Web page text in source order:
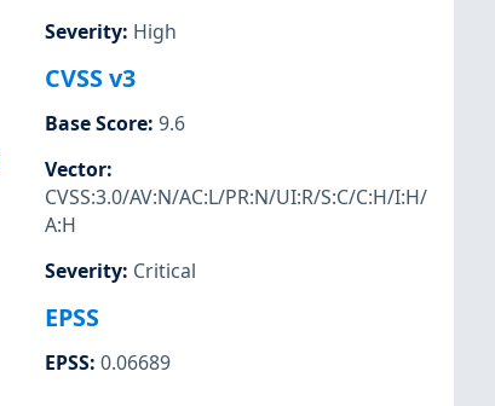
Severity: High
CVSS v3
Base Score: 9.6
Vector:
CVSS:3.0/AV:N/AC:L/PR:N/UI:R/S:C/C:H/I:H/
A:H
Severity: Critical
EPSS
EPSS: 0.06689